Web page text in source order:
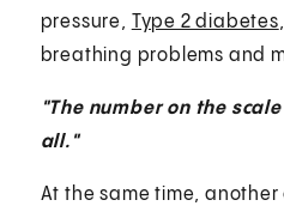
pressure, Type 2 diabetes
breathing problems and
"The number on the
all."
At the same time, another